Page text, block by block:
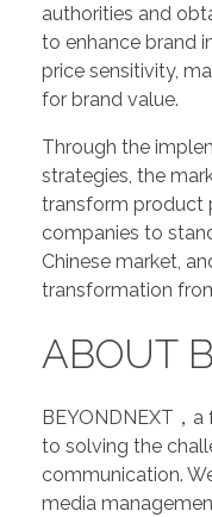
authorities and
to enhance brand
price sensitivity,
for brand value.
Through the
strategies, the
transform product
companies to
Chinese market,
transformation
ABOUT
BEYONDNEXT，
to solving the
communication.
media